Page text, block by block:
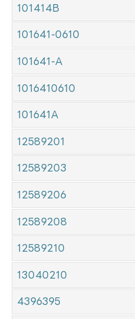
101414B
101641-0610
101641-A
1016410610
101641A
12589201
12589203
12589206
12589208
12589210
13040210
4396395